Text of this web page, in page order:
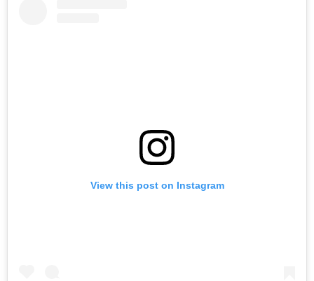
View this post on Instagram